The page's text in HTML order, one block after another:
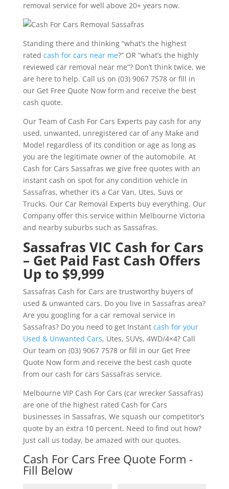
removal service for well above 20+ years now.
Standing there and thinking “what’s the highest
rated cash for cars near me?” OR “what’s the highly
reviewed car removal near me”? Don’t think twice, we
are here to help. Call us on (03) 9067 7578 or fill in
our Get Free Quote Now form and receive the best
cash quote.
Our Team of Cash For Cars Experts pay cash for any
used, unwanted, unregistered car of any Make and
Model regardless of its condition or age as long as
you are the legitimate owner of the automobile. At
Cash for Cars Sassafras we give free quotes with an
instant cash on spot for any condition vehicle in
Sassafras, whether it’s a Car Van, Utes, Suvs or
Trucks. Our Car Removal Experts buy everything. Our
Company offer this service within Melbourne Victoria
and nearby suburbs such as Sassafras.
Sassafras VIC Cash for Cars
– Get Paid Fast Cash Offers
Up to $9,999
Sassafras Cash for Cars are trustworthy buyers of
used & unwanted cars. Do you live in Sassafras area?
Are you googling for a car removal service in
Sassafras? Do you need to get Instant cash for your
Used & Unwanted Cars, Utes, SUVs, 4WD/4×4? Call
Our team on (03) 9067 7578 or fill in our Get Free
Quote Now form and receive the best cash quote
from our cash for cars Sassafras service.
Melbourne VIP Cash For Cars (car wrecker Sassafras)
are one of the highest rated Cash for Cars
businesses in Sassafras, We squash our competitor’s
quote by an extra 10 percent. Need to find out how?
Just call us today, be amazed with our quotes.
Cash For Cars Free Quote Form -
Fill Below